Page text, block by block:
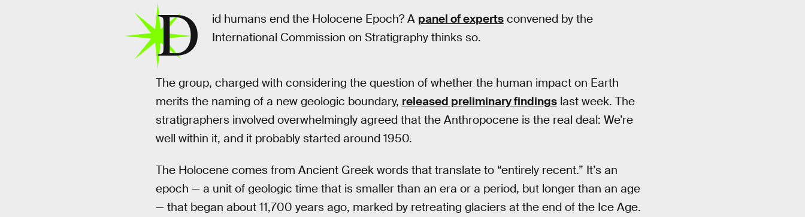
D id humans end the Holocene Epoch? A panel of expertsconvened by the
International Commission on Stratigraphy thinks so.
The group, charged with considering the question of whether the human impact on Earth
merits the naming of a new geologic boundary, released preliminary findingslast week. The
stratigraphers involved overwhelmingly agreed that the Anthropocene is the real deal: We’re
well within it, and it probably started around 1950.
The Holocene comes from Ancient Greek words that translate to “entirely recent.” It’s an
epoch — a unit of geologic time that is smaller than an era or a period, but longer than an age
— that began about 11,700 years ago, marked by retreating glaciers at the end of the Ice Age.